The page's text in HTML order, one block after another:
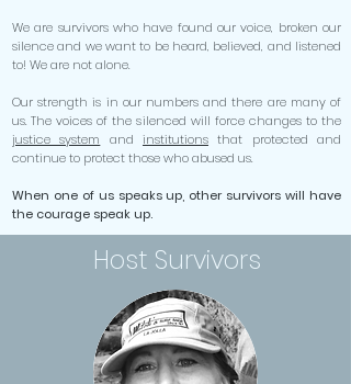
We are survivors who have found our voice, broken our
silence and we want to be heard, believed, and listened
to! We are not alone.
Our strength is in our numbers and there are many of
us. The voices of the silenced will force changes to the
justice system andinstitutions that protected and
continue to protect those who abused us.
When one of us speaks up, other survivors will have
the courage speak up.
Host Survivors